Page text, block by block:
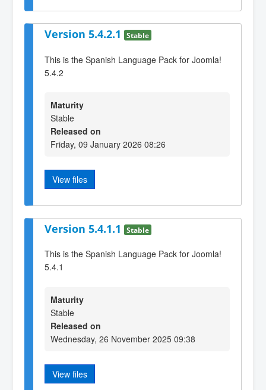
Version 5.4.2.1 Stable
This is the Spanish Language Pack for Joomla!
5.4.2
Maturity
Stable
Released on
Friday, 09 January 2026 08:26
View files
Version 5.4.1.1 Stable
This is the Spanish Language Pack for Joomla!
5.4.1
Maturity
Stable
Released on
Wednesday, 26 November 2025 09:38
View files